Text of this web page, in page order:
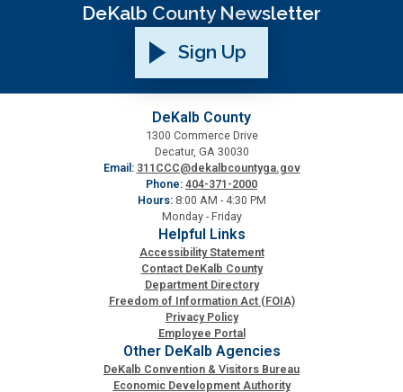
Transportation
Voter Registration & Elections
Watershed Management
WorkSource DeKalb
DeKalb County Newsletter
Sign Up
DeKalb County
1300 Commerce Drive
Decatur, GA 30030
Email: 311CCC@dekalbcountyga.gov
Phone: 404-371-2000
Hours: 8:00 AM - 4:30 PM
Monday - Friday
Helpful Links
Accessibility Statement
Contact DeKalb County
Department Directory
Freedom of Information Act (FOIA)
Privacy Policy
Employee Portal
Other DeKalb Agencies
DeKalb Convention & Visitors Bureau
Economic Development Authority